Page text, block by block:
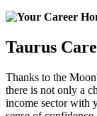
Taurus
Thanks to the
there is not only a
income sector with